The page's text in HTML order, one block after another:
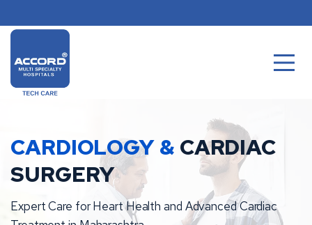
to
CARDIOLOGY & CARDIAC
SURGERY
Expert Care for Heart Health and Advanced Cardiac